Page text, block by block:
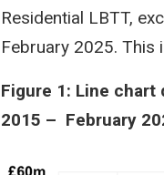
Residential LBTT,
February 2025. This
Figure 1: Line chart
2015 – February
Image